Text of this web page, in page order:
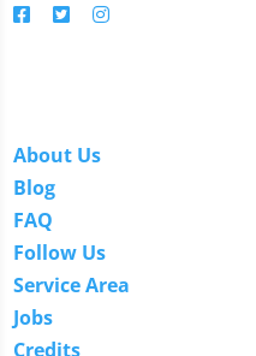
About Us
Blog
FAQ
Follow Us
Service Area
Jobs
Credits